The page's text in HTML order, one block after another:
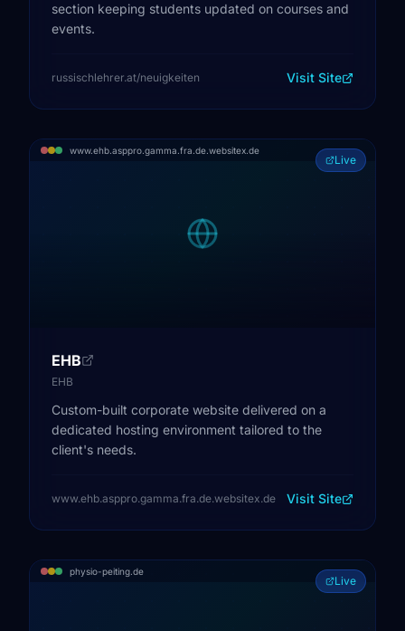
section keeping students updated on courses and
events.
russischlehrer.at/neuigkeiten Visit Site
www.ehb.asppro.gamma.fra.de.websitex.de
Live
EHB
EHB
Custom-built corporate website delivered on a
dedicated hosting environment tailored to the
client's needs.
www.ehb.asppro.gamma.fra.de.websitex.de Visit Site
physio-peiting.de
Live